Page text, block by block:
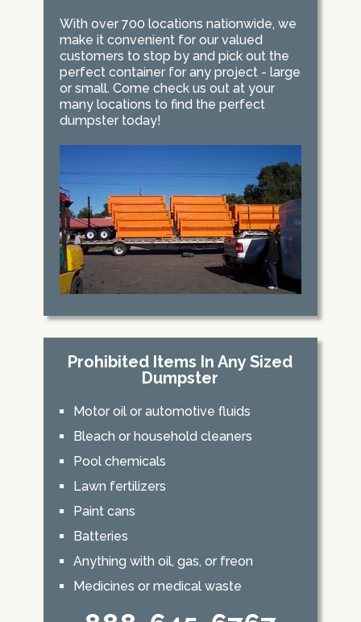
With over 700 locations nationwide, we
make it convenient for our valued
customers to stop by and pick out the
perfect container for any project - large
or small. Come check us out at your
many locations to find the perfect
dumpster today!
Prohibited Items In Any Sized
Dumpster
Motor oil or automotive fluids
Bleach or household cleaners
Pool chemicals
Lawn fertilizers
Paint cans
Batteries
Anything with oil, gas, or freon
Medicines or medical waste